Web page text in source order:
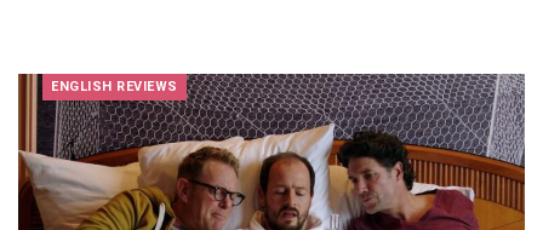
ENGLISH REVIEWS